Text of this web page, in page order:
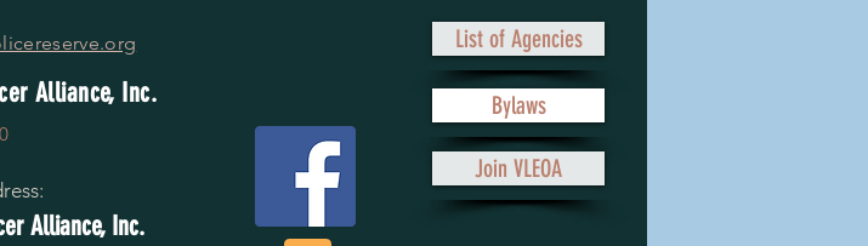
Alliance, Inc.
Alliance, Inc.
List of Agencies
Bylaws
Join VLEOA